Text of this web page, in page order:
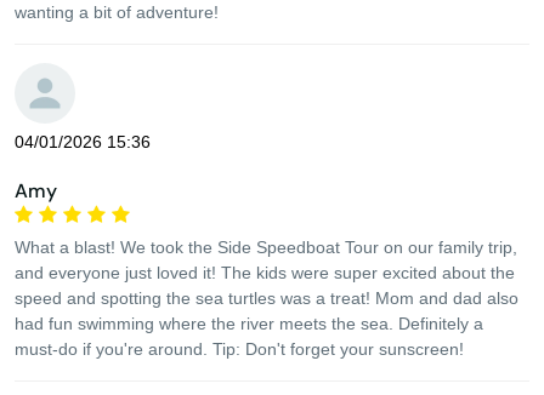
wanting a bit of adventure!
04/01/2026 15:36
Amy
What a blast! We took the Side Speedboat Tour on our family trip,
and everyone just loved it! The kids were super excited about the
speed and spotting the sea turtles was a treat! Mom and dad also
had fun swimming where the river meets the sea. Definitely a
must-do if you're around. Tip: Don't forget your sunscreen!